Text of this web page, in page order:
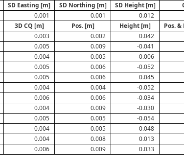
SD Easting [m] SD Northing [m] SD Height [m]
0.001 0.001 0.012
3D CQ [m] Pos. [m] Height [m] Pos.
0.003 0.002 0.042
0.005 0.009 -0.041
0.004 0.005 -0.006
0.005 0.006 -0.052
0.005 0.006 0.045
0.004 0.004 -0.052
0.006 0.006 -0.034
0.004 0.009 -0.030
0.005 0.005 -0.054
0.004 0.005 0.048
0.004 0.008 0.013
0.006 0.009 0.033